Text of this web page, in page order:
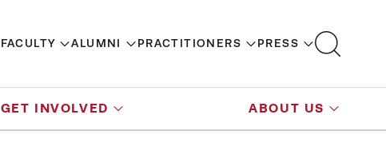
FACULTY ALUMNI PRACTITIONERS PRESS
GET INVOLVED ABOUT US